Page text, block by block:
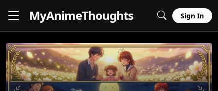
MyAnimeThoughts Sign In